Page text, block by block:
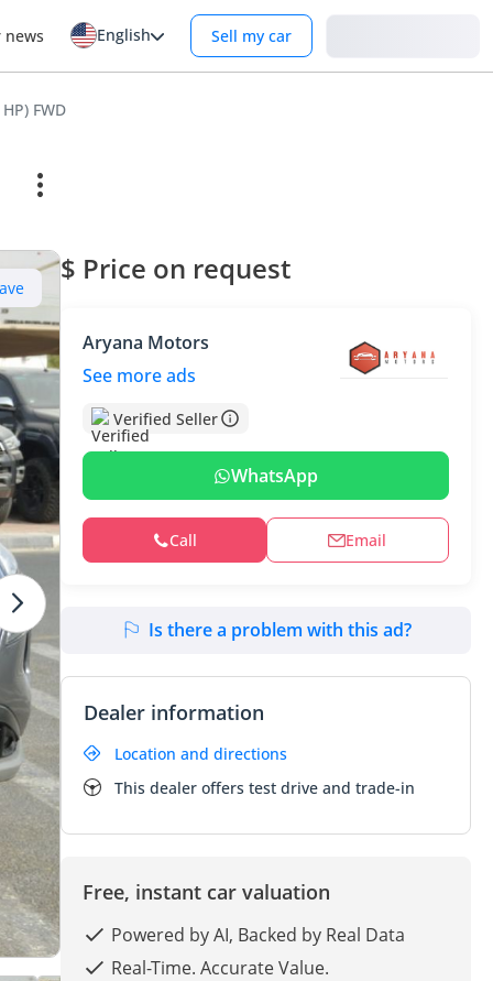
news English Sell my car
FWD
$ Price on request
Aryana Motors
See more ads
Verified Seller
WhatsApp
Call Email
Is there a problem with this ad?
Dealer information
Location and directions
This dealer offers test drive and trade-in
Free, instant car valuation
Powered by AI, Backed by Real Data
Real-Time. Accurate Value.